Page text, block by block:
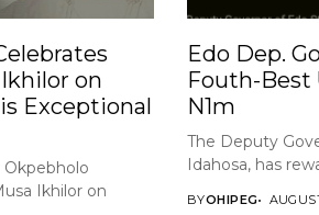
on
Exceptional
Okpebholo
Ikhilor on
Edo Dep.
Fouth-Best
N1m
The Deputy
Idahosa, has
BYOHIPEG